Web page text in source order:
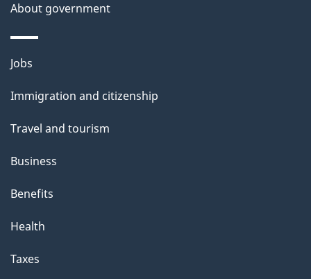
p
a
g
About government
Themes
topics
Jobs
Immigration and citizenship
Travel and tourism
Business
Benefits
Health
Taxes